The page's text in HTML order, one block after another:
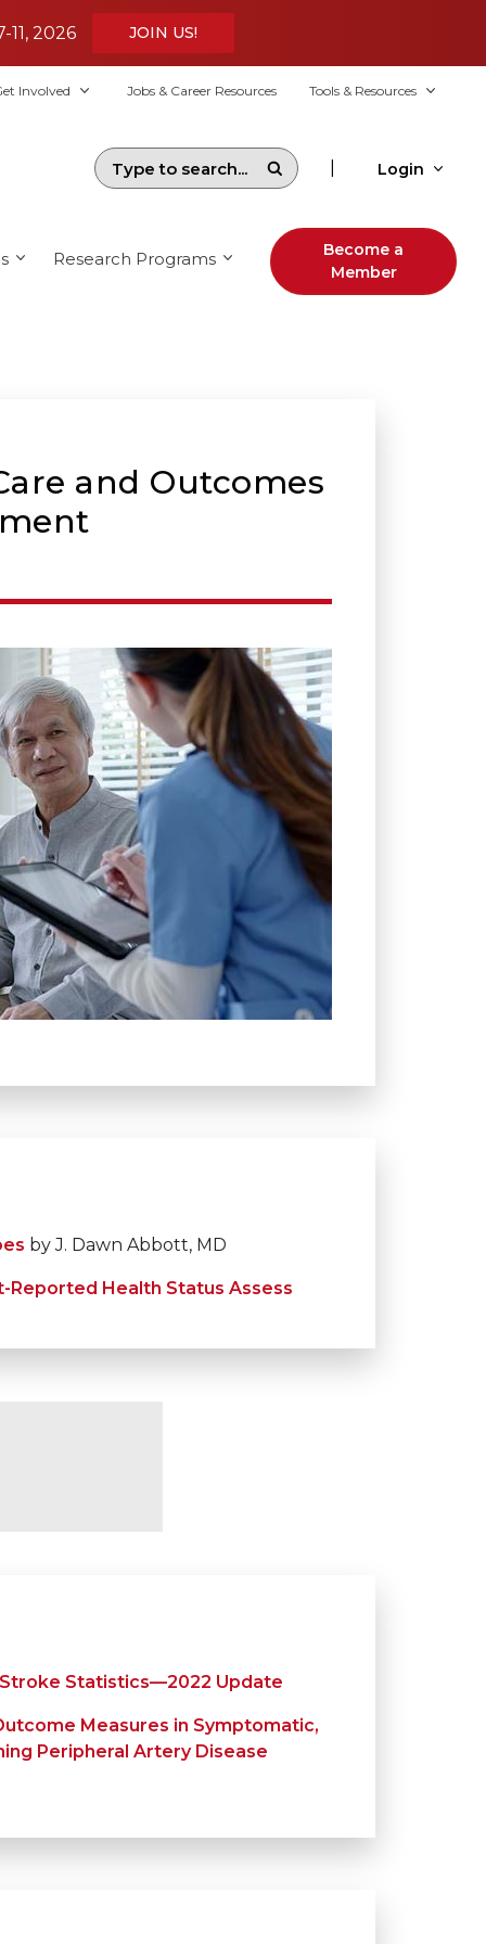
2026
JOIN US!
Involved Jobs & Career Resources Tools & Resources
Login
Research Programs
Become a
Member
and Outcomes
by J. Dawn Abbott, MD
Reported Health Status Assess
Statistics—2022 Update
Measures in Symptomatic,
Peripheral Artery Disease